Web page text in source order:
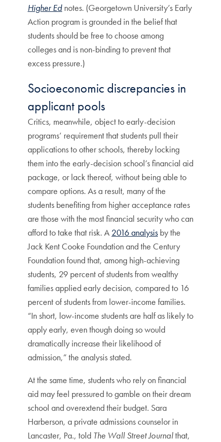
Higher Ed notes. (Georgetown University’s Early
Action program is grounded in the belief that
students should be free to choose among
colleges and is non-binding to prevent that
excess pressure.)
Socioeconomic discrepancies in
applicant pools
Critics, meanwhile, object to early-decision
programs’ requirement that students pull their
applications to other schools, thereby locking
them into the early-decision school’s financial aid
package, or lack thereof, without being able to
compare options. As a result, many of the
students benefiting from higher acceptance rates
are those with the most financial security who can
afford to take that risk. A 2016 analysis by the
Jack Kent Cooke Foundation and the Century
Foundation found that, among high-achieving
students, 29 percent of students from wealthy
families applied early decision, compared to 16
percent of students from lower-income families.
“In short, low-income students are half as likely to
apply early, even though doing so would
dramatically increase their likelihood of
admission,” the analysis stated.
At the same time, students who rely on financial
aid may feel pressured to gamble on their dream
school and overextend their budget. Sara
Harberson, a private admissions counselor in
Lancaster, Pa., told The Wall Street Journalthat,